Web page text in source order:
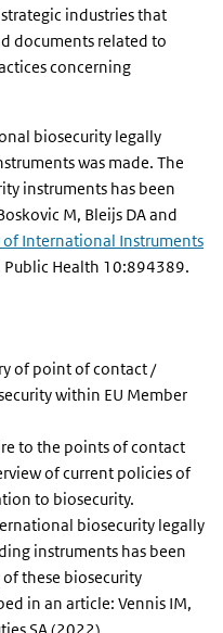
industries that
documents related to
concerning
biosecurity legally
was made. The
instruments has been
M, Bleijs DA and
International Instruments
external)
Public Health 10:894389.
of point of contact /
within EU Member
to the points of contact
of current policies of
to biosecurity.
biosecurity legally
instruments has been
these biosecurity
in an article: Vennis IM,